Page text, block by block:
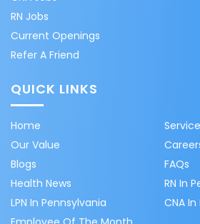
RN Jobs
Current Openings
Refer A Friend
QUICK LINKS
Home
Our Value
Blogs
FAQs
Health News
RN In
LPN In Pennsylvania
CNA